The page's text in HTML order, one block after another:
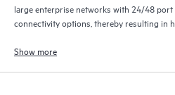
large enterprise networks with 24/48
connectivity options, thereby resulting in
Show more